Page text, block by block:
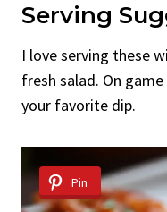
Serving
I love serving these
fresh salad. On
your favorite dip.
Pin